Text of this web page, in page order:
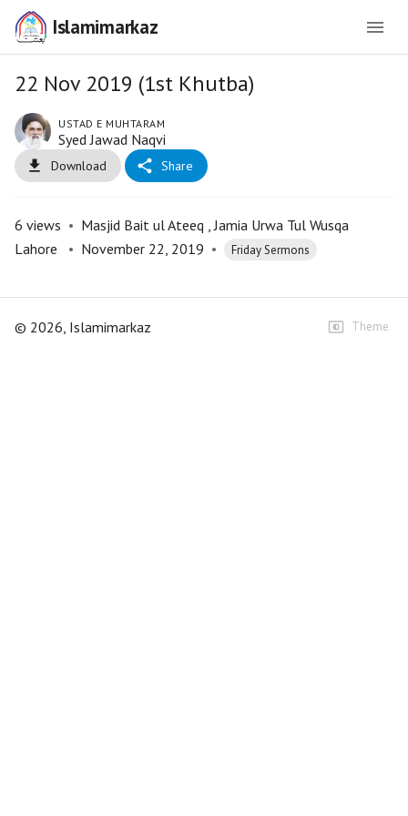
Islamimarkaz
22 Nov 2019 (1st Khutba)
USTAD E MUHTARAM
Syed Jawad Naqvi
Download Share
6 views • Masjid Bait ul Ateeq , Jamia Urwa Tul Wusqa
Lahore
• November 22, 2019 • Friday Sermons
© 2026, Islamimarkaz Theme